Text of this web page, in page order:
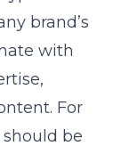
brand’s
with
For
be